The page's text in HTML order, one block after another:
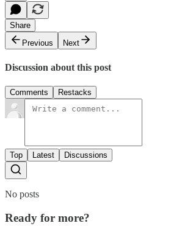
Share
Previous
Next
Discussion about this post
Comments Restacks
Top Latest Discussions
No posts
Ready for more?